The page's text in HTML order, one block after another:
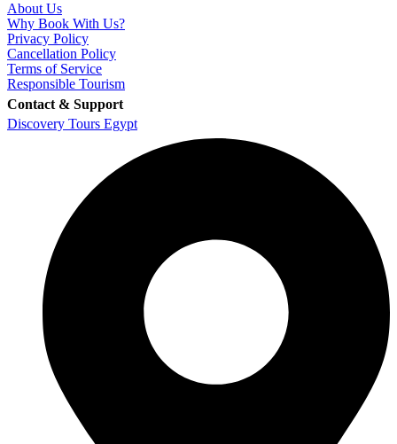
About Us
Why Book With Us?
Privacy Policy
Cancellation Policy
Terms of Service
Responsible Tourism
Contact & Support
Discovery Tours Egypt